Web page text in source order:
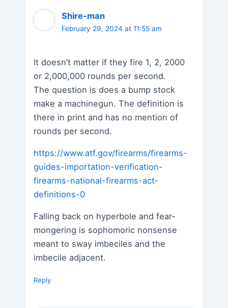
Shire-man
February 29, 2024 at 11:55 am
It doesn’t matter if they fire 1, 2, 2000
or 2,000,000 rounds per second.
The question is does a bump stock
make a machinegun. The definition is
there in print and has no mention of
rounds per second.
https://www.atf.gov/firearms/firearms-
guides-importation-verification-
firearms-national-firearms-act-
definitions-0
Falling back on hyperbole and fear-
mongering is sophomoric nonsense
meant to sway imbeciles and the
imbecile adjacent.
Reply